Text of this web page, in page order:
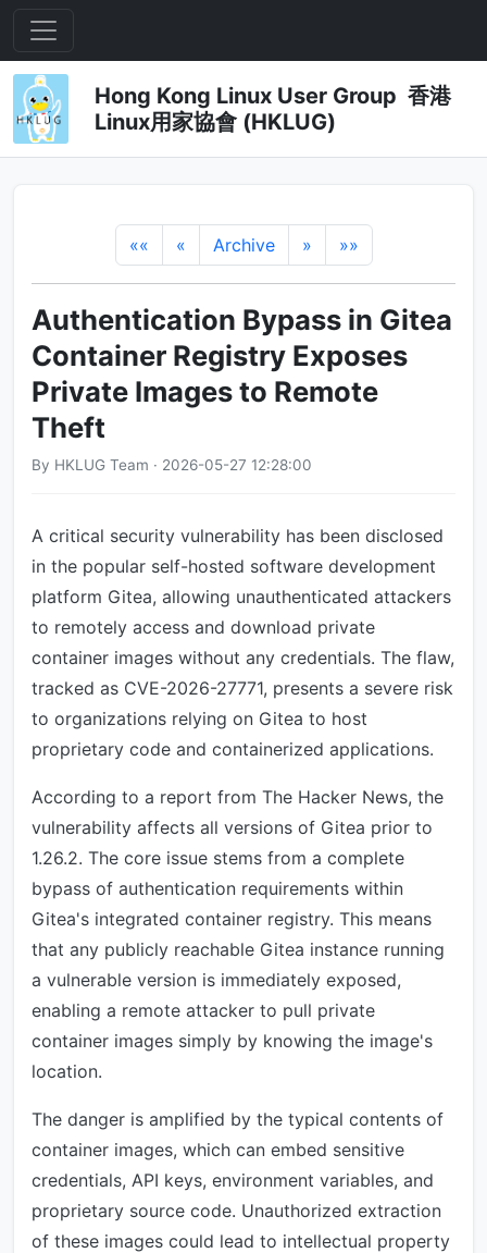
Hong Kong Linux User Group 香港
Linux用家協會 (HKLUG)
«« « Archive » »»
Authentication Bypass in Gitea
Container Registry Exposes
Private Images to Remote
Theft
By HKLUG Team · 2026-05-27 12:28:00
A critical security vulnerability has been disclosed
in the popular self-hosted software development
platform Gitea, allowing unauthenticated attackers
to remotely access and download private
container images without any credentials. The flaw,
tracked as CVE-2026-27771, presents a severe risk
to organizations relying on Gitea to host
proprietary code and containerized applications.
According to a report from The Hacker News, the
vulnerability affects all versions of Gitea prior to
1.26.2. The core issue stems from a complete
bypass of authentication requirements within
Gitea's integrated container registry. This means
that any publicly reachable Gitea instance running
a vulnerable version is immediately exposed,
enabling a remote attacker to pull private
container images simply by knowing the image's
location.
The danger is amplified by the typical contents of
container images, which can embed sensitive
credentials, API keys, environment variables, and
proprietary source code. Unauthorized extraction
of these images could lead to intellectual property